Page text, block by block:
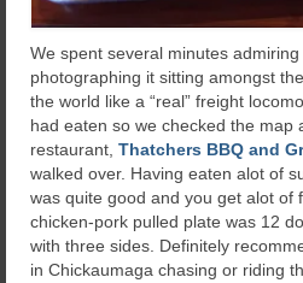
We spent several minutes
photographing it sitting amongst
the world like a “real” freight
had eaten so we checked the map
restaurant, Thatchers BBQ and
walked over. Having eaten alot of
was quite good and you get alot of
chicken-pork pulled plate was 12
with three sides. Definitely
in Chickaumaga chasing or riding